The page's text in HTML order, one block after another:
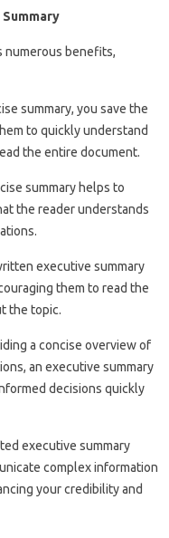
numerous benefits,
summary, you save the
to quickly understand
the entire document.
summary helps to
the reader understands
executive summary
them to read the
the topic.
a concise overview of
an executive summary
decisions quickly
executive summary
complex information
your credibility and